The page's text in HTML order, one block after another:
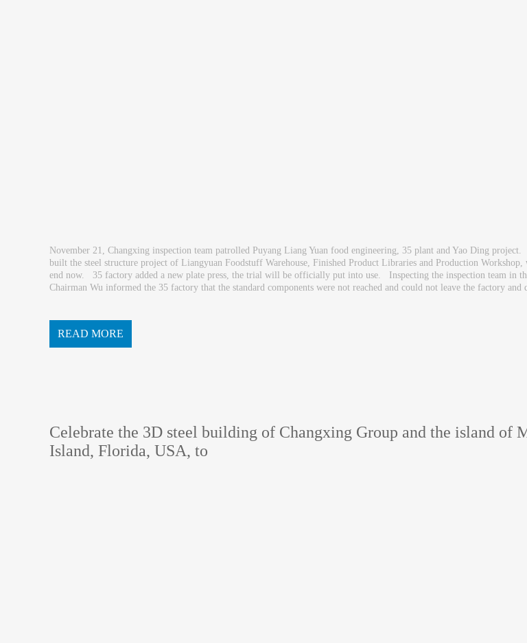
November 21, Changxing inspection team patrolled Puyang Liang Yuan food engineering, 35 plant and Yao Ding
built the steel structure project of Liangyuan Foodstuff Warehouse, Finished Product Libraries and Production Workshop,
end now. 35 factory added a new plate press, the trial will be officially put into use. Inspecting the inspection team in
Chairman Wu informed the 35 factory that the standard components were not reached and could not leave the factory and
READ MORE
Celebrate the 3D steel building of Changxing Group and the island of
Island, Florida, USA, to